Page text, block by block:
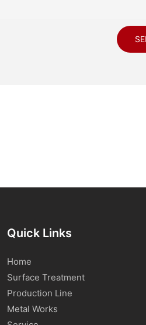
Quick Links
Home
Surface Treatment
Production Line
Metal Works